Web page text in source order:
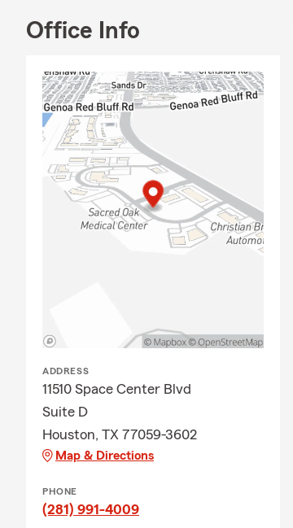
Office Info
ADDRESS
11510 Space Center Blvd
Suite D
Houston, TX 77059-3602
Map & Directions
PHONE
(281) 991-4009